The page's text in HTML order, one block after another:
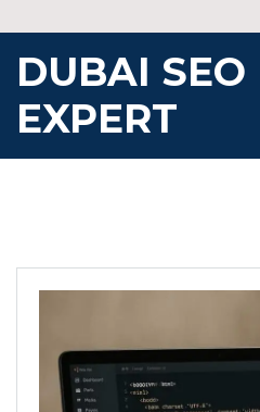
to
content
DUBAI SEO
EXPERT